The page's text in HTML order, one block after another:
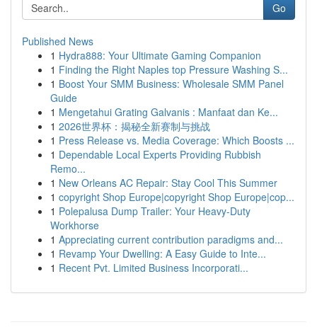
Go
Published News
1 Hydra888: Your Ultimate Gaming Companion
1 Finding the Right Naples top Pressure Washing S...
1 Boost Your SMM Business: Wholesale SMM Panel
Guide
1 Mengetahui Grating Galvanis : Manfaat dan Ke...
1 2026世界杯：揭秘全新赛制与挑战
1 Press Release vs. Media Coverage: Which Boosts ...
1 Dependable Local Experts Providing Rubbish
Remo...
1 New Orleans AC Repair: Stay Cool This Summer
1 copyright Shop Europe|copyright Shop Europe|cop...
1 Polepalusa Dump Trailer: Your Heavy-Duty
Workhorse
1 Appreciating current contribution paradigms and...
1 Revamp Your Dwelling: A Easy Guide to Inte...
1 Recent Pvt. Limited Business Incorporati...